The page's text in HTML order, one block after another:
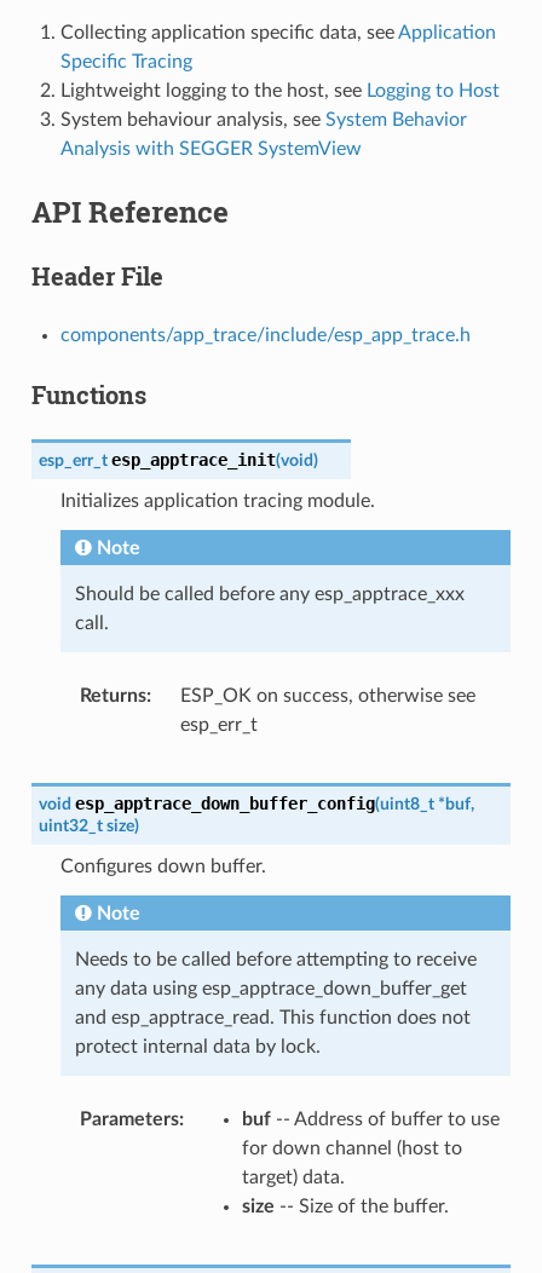
Collecting application specific data, seeApplication
Specific Tracing
Lightweight logging to the host, see Logging to Host
System behaviour analysis, see System Behavior
Analysis with SEGGER SystemView
API Reference
Header File
components/app_trace/include/esp_app_trace.h
Functions
esp_err_t esp_apptrace_init(void)
Initializes application tracing module.
Note
Should be called before any esp_apptrace_xxx
call.
Returns
ESP_OK on success, otherwise see
esp_err_t
void esp_apptrace_down_buffer_config(uint8_t * buf,
uint32_t size)
Configures down buffer.
Note
Needs to be called before attempting to receive
any data using esp_apptrace_down_buffer_get
and esp_apptrace_read. This function does not
protect internal data by lock.
Parameters buf-- Address of buffer to use
for down channel (host to
target) data.
size -- Size of the buffer.